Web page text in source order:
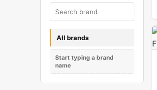
All brands
Start typing a brand
name